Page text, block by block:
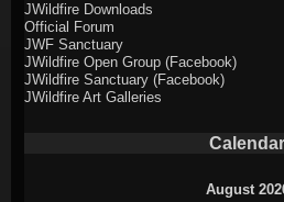
JWildfire Downloads
Official Forum
JWF Sanctuary
JWildfire Open Group (Facebook)
JWildfire Sanctuary (Facebook)
JWildfire Art Galleries
Calendar
August